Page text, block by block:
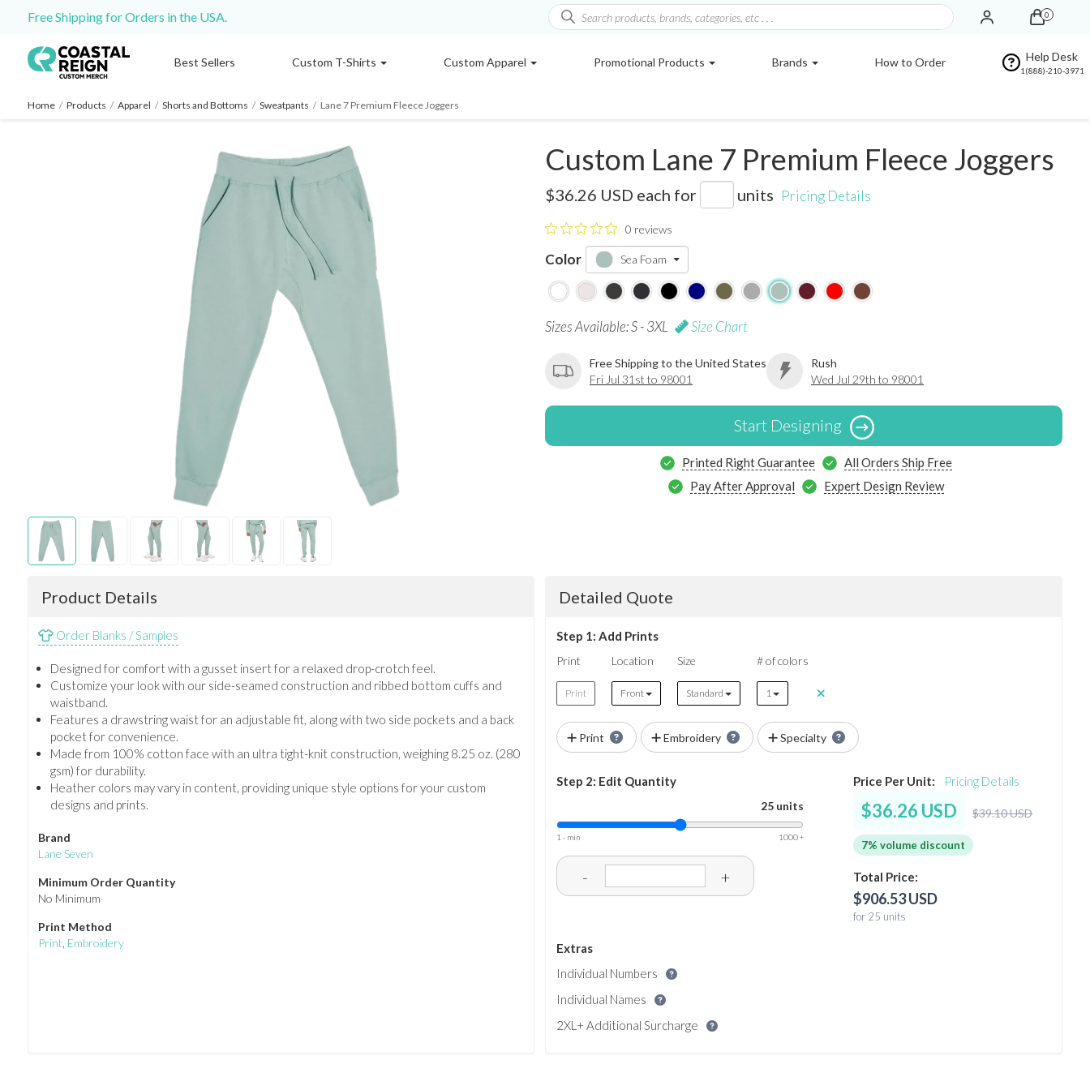
Free Shipping for Orders in the USA. 0
Best Sellers Custom T-Shirts Custom Apparel Promotional Products Brands How to Order Help Desk
1(888)-210-3971
Home / Products / Apparel / Shorts and Bottoms / Sweatpants / Lane 7 Premium Fleece Joggers
Custom Lane 7 Premium Fleece Joggers
$36.26 USD each for units Pricing Details
0 reviews
Color Sea Foam
Sizes Available: S - 3XL Size Chart
Free Shipping to the United States
Fri Jul 31st to 98001
Rush
Wed Jul 29th to 98001
Start Designing
Printed Right Guarantee
All Orders Ship Free
Pay After Approval
Expert Design Review
Product Details
Order Blanks / Samples
Designed for comfort with a gusset insert for a relaxed drop-crotch feel.
Customize your look with our side-seamed construction and ribbed bottom cuffs and
waistband.
Features a drawstring waist for an adjustable fit, along with two side pockets and a back
pocket for convenience.
Made from 100% cotton face with an ultra tight-knit construction, weighing 8.25 oz. (280
gsm) for durability.
Heather colors may vary in content, providing unique style options for your custom
designs and prints.
Brand
Lane Seven
Minimum Order Quantity
No Minimum
Print Method
Print, Embroidery
Detailed Quote
Step 1: Add Prints
Print Location Size # of colors
Print Front Standard 1
Print Embroidery Specialty
Step 2: Edit Quantity
25 units
1 - min 1000 +
- +
Price Per Unit: Pricing Details
$36.26 USD $39.10 USD
7% volume discount
Total Price:
$906.53 USD
for 25 units
Extras
Individual Numbers
Individual Names
2XL+ Additional Surcharge